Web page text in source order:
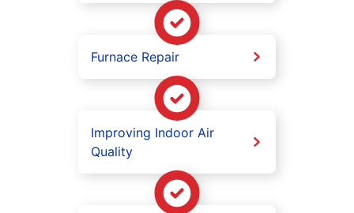
Furnace Repair
Improving Indoor Air
Quality